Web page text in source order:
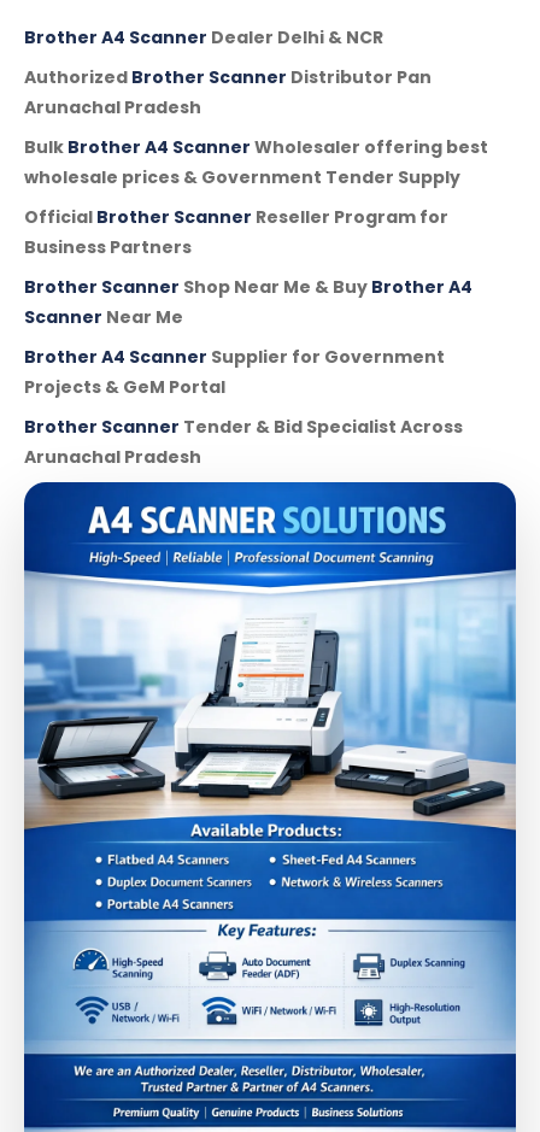
Brother A4 Scanner Dealer Delhi & NCR
Authorized Brother Scanner Distributor Pan
Arunachal Pradesh
Bulk Brother A4 Scanner Wholesaler offering best
wholesale prices & Government Tender Supply
Official Brother Scanner Reseller Program for
Business Partners
Brother Scanner Shop Near Me & Buy Brother A4
Scanner Near Me
Brother A4 Scanner Supplier for Government
Projects & GeM Portal
Brother Scanner Tender & Bid Specialist Across
Arunachal Pradesh